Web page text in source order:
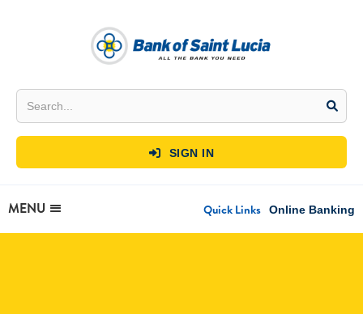
 SIGN IN
MENU Quick Links Online Banking